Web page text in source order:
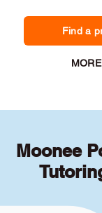
Find a
Moonee